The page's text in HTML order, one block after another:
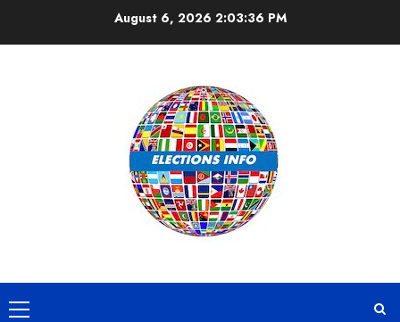
August 6, 2026 2:03:36 PM
Primary